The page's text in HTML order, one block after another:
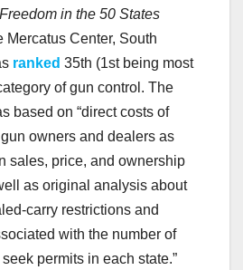
Freedom in the 50 States
Mercatus Center, South
ranked 35th (1st being most
of gun control. The
based on “direct costs of
owners and dealers as
sales, price, and ownership
as original analysis about
carry restrictions and
with the number of
permits in each state.”